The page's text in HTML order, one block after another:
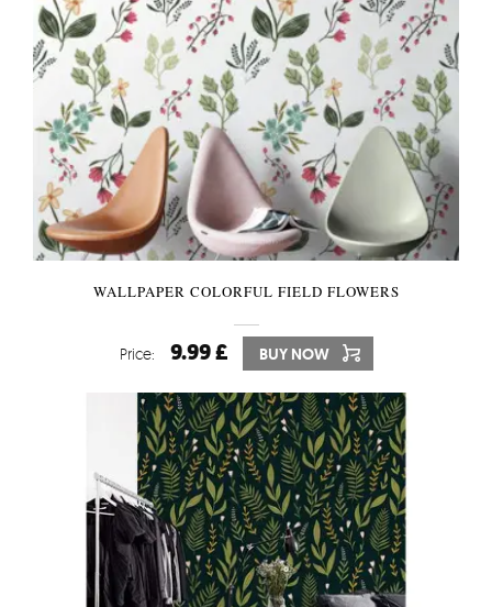
WALLPAPER COLORFUL FIELD FLOWERS
Price: 9.99 £ BUY NOW